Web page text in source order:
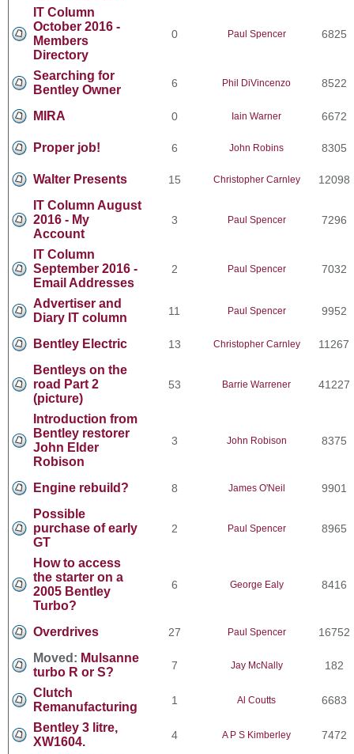
IT Column
October 2016 -
Members
Directory
0 Paul Spencer 6825
Searching for
Bentley Owner
6 Phil DiVincenzo 8522
MIRA 0 Iain Warner 6672
Proper job! 6 John Robins 8305
Walter Presents 15 Christopher Carnley 12098
IT Column August
2016 - My
Account
3 Paul Spencer 7296
IT Column
September 2016 -
Email Addresses
2 Paul Spencer 7032
Advertiser and
Diary IT column
11 Paul Spencer 9952
Bentley Electric 13 Christopher Carnley 11267
Bentleys on the
road Part 2
(picture)
53 Barrie Warrener 41227
Introduction from
Bentley restorer
John Elder
Robison
3 John Robison 8375
Engine rebuild? 8 James O'Neil 9901
Possible
purchase of early
GT
2 Paul Spencer 8965
How to access
the starter on a
2005 Bentley
Turbo?
6 George Ealy 8416
Overdrives 27 Paul Spencer 16752
Moved: Mulsanne
turbo R or S?
7 Jay McNally 182
Clutch
Remanufacturing
1 Al Coutts 6683
Bentley 3 litre,
XW1604.
4 A P S Kimberley 7472